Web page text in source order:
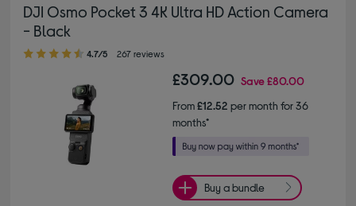
DJI Osmo Pocket 3 4K Ultra HD Action Camera
- Black
4.70 out of 5 stars
4.7/5 267 reviews
£309.00 Save£80.00
From£12.52 per month for 36
months*
Buy a bundle